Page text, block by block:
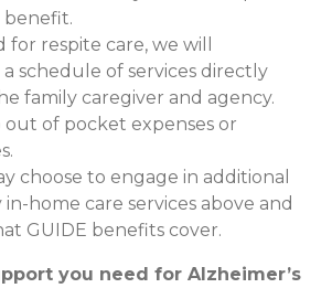
benefit.
for respite care, we will
schedule of services directly
family caregiver and agency.
out of pocket expenses or
choose to engage in additional
home care services above and
GUIDE benefits cover.
you need for Alzheimer’s